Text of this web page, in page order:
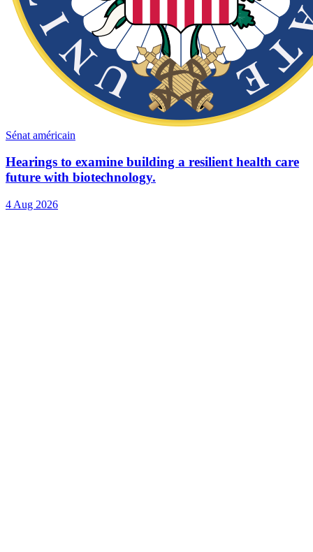
Sénat américain
Hearings to examine building a resilient health care
future with biotechnology.
4 Aug 2026